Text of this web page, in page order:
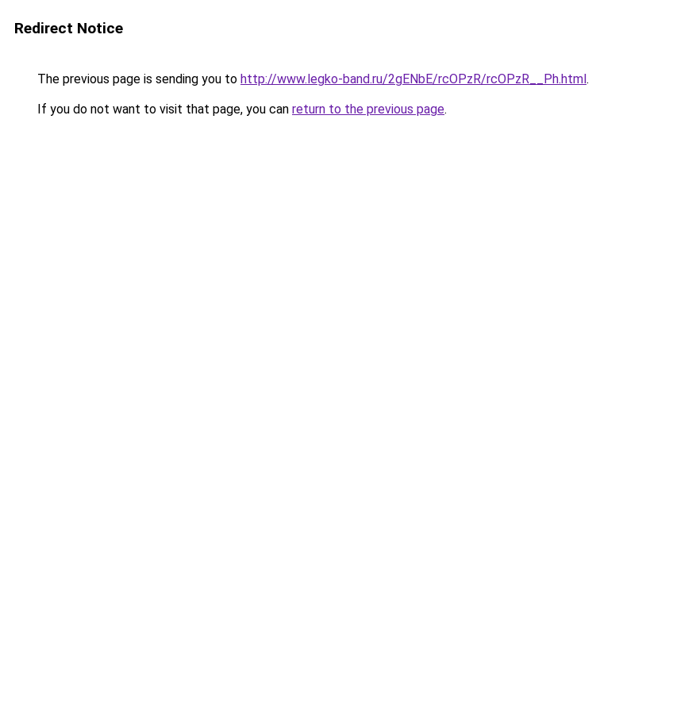
Redirect Notice
The previous page is sending you to http://www.legko-band.ru/2gENbE/rcOPzR/rcOPzR__Ph.html.
If you do not want to visit that page, you can return to the previous page.